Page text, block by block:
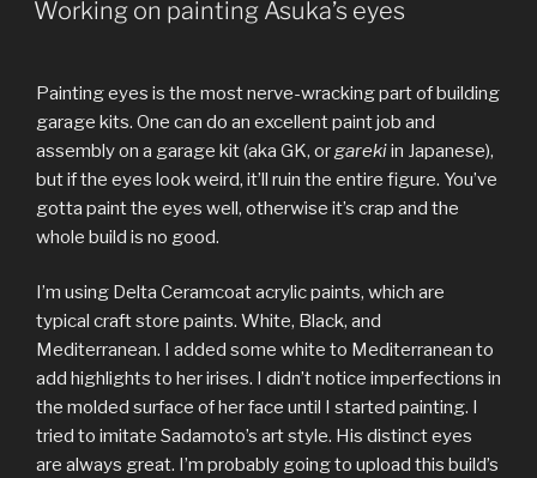
Working on painting Asuka’s eyes
Painting eyes is the most nerve-wracking part of building
garage kits. One can do an excellent paint job and
assembly on a garage kit (aka GK, orgarekiin Japanese),
but if the eyes look weird, it’ll ruin the entire figure. You’ve
gotta paint the eyes well, otherwise it’s crap and the
whole build is no good.
I’m using Delta Ceramcoat acrylic paints, which are
typical craft store paints. White, Black, and
Mediterranean. I added some white to Mediterranean to
add highlights to her irises. I didn’t notice imperfections in
the molded surface of her face until I started painting. I
tried to imitate Sadamoto’s art style. His distinct eyes
are always great. I’m probably going to upload this build’s